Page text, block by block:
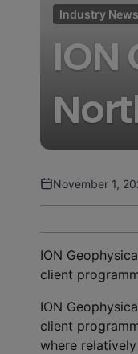
Industry News
November 1,
ION
client
ION
client
where